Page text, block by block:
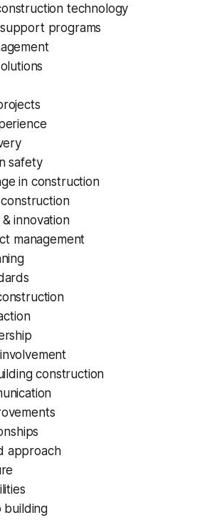
technology
programs
safety
in construction
innovation
management
construction
approach
building